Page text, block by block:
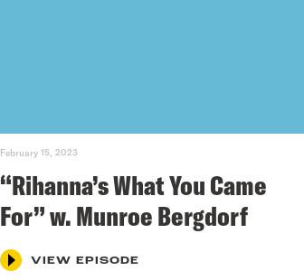
February 15, 2023
“Rihanna’s What You Came
For” w. Munroe Bergdorf
VIEW EPISODE